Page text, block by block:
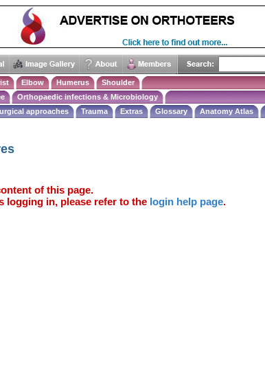
Elbow Humerus
Shoulder
Orthopaedic infections & Microbiology
approaches Trauma Extras Glossary Anatomy Atlas
of this page.
logging in, please refer to the login help page.